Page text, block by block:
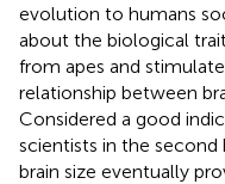
evolution to humans
about the biological
from apes and
relationship between
Considered a good
scientists in the second
brain size eventually